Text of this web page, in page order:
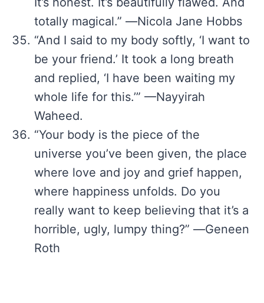
totally magical.” ―Nicola Jane Hobbs
“And I said to my body softly, ‘I want to
be your friend.’ It took a long breath
and replied, ‘I have been waiting my
whole life for this.’” —Nayyirah
Waheed.
“Your body is the piece of the
universe you’ve been given, the place
where love and joy and grief happen,
where happiness unfolds. Do you
really want to keep believing that it’s a
horrible, ugly, lumpy thing?” ―Geneen
Roth